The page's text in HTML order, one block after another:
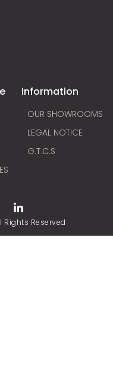
Information
OUR SHOWROOMS
LEGAL NOTICE
G.T.C.S
Reserved